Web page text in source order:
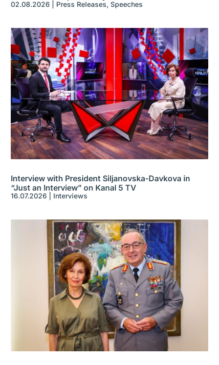
02.08.2026 Press Releases,Speeches
Interview with President Siljanovska-Davkova in
“Just an Interview” on Kanal 5 TV
16.07.2026 Interviews